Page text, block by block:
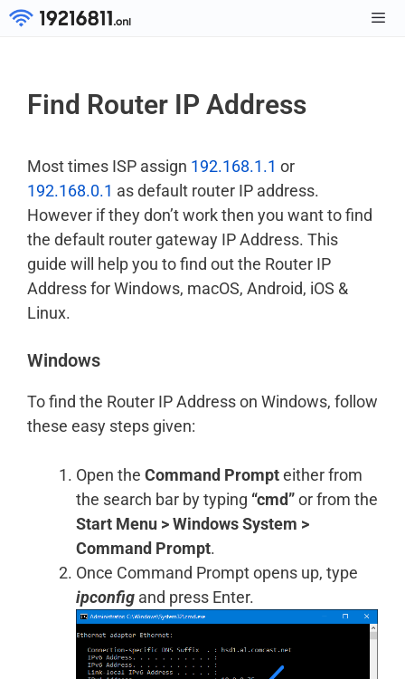
Skip
Find Router IP Address
Most times ISP assign 192.168.1.1 or
192.168.0.1 as default router IP address.
However if they don’t work then you want to find
the default router gateway IP Address. This
guide will help you to find out the Router IP
Address for Windows, macOS, Android, iOS &
Linux.
Windows
To find the Router IP Address on Windows, follow
these easy steps given:
Open the Command Prompteither from
the search bar by typing “cmd”or from the
Start Menu > Windows System >
Command Prompt.
Once Command Prompt opens up, type
ipconfig and press Enter.